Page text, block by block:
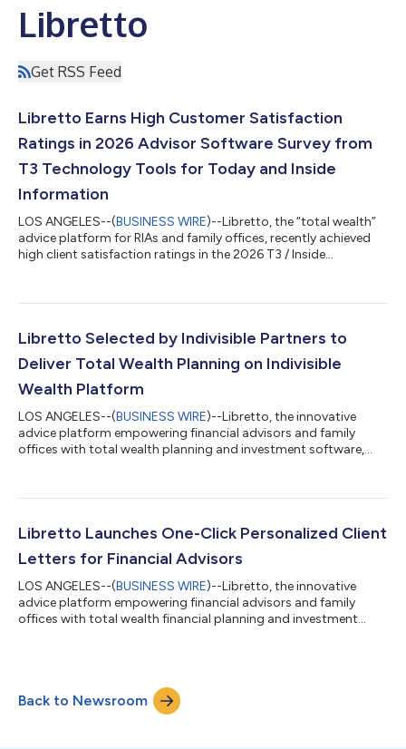
Libretto
Get RSS Feed
Libretto Earns High Customer Satisfaction
Ratings in 2026 Advisor Software Survey from
T3 Technology Tools for Today and Inside
Information
LOS ANGELES--(BUSINESS WIRE)--Libretto, the “total wealth”
advice platform for RIAs and family offices, recently achieved
high client satisfaction ratings in the 2026 T3 / Inside
satisfaction rating among firms with more than 1% market
Solutions categories. The results of the annual technology
survey and report, produ...
Libretto Selected by Indivisible Partners to
Deliver Total Wealth Planning on Indivisible
Wealth Platform
LOS ANGELES--(BUSINESS WIRE)--Libretto, the innovative
advice platform empowering financial advisors and family
offices with total wealth planning and investment software,
to advancing the success of elite advisors. Through this
fully integrated into the Indivisible Wealth Platform, enhancing
Libretto Launches One-Click Personalized Client
Letters for Financial Advisors
LOS ANGELES--(BUSINESS WIRE)--Libretto, the innovative
advice platform empowering financial advisors and family
offices with total wealth financial planning and investment
planning, asset allocation, and risk management advice – our
users connect the dots for their clients across these areas,”
Back to Newsroom